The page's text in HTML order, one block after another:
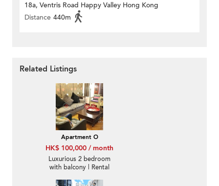
18a, Ventris Road Happy Valley Hong Kong
Distance 440m
Related Listings
Apartment O
HK$ 100,000 / month
Luxurious 2 bedroom
with balcony | Rental